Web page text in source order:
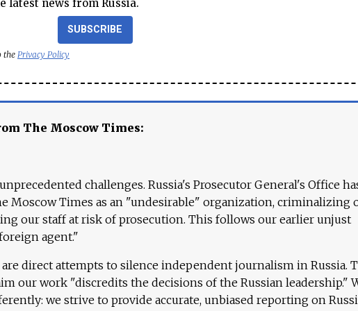
latest news from Russia.
SUBSCRIBE
the Privacy Policy
The Moscow Times:
challenges. Russia's Prosecutor General's Office
Moscow Times as an "undesirable" organization, criminalizing
our staff at risk of prosecution. This follows our earlier unjust
agent."
direct attempts to silence independent journalism in Russia.
our work "discredits the decisions of the Russian leadership."
we strive to provide accurate, unbiased reporting on